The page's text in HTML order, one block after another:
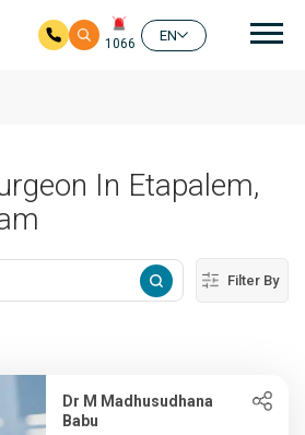
1066
EN
In Etapalem,
Filter By
Dr M Madhusudhana
Babu